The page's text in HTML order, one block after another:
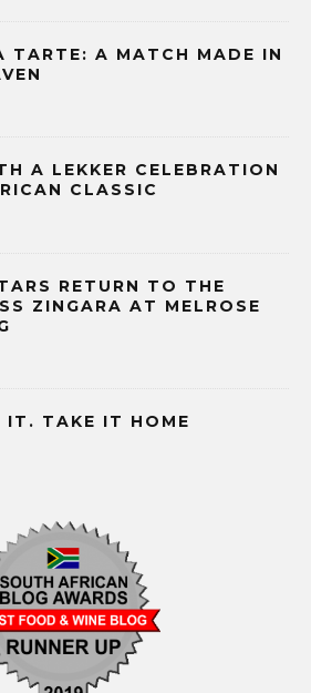
TARTE: A MATCH MADE IN
A LEKKER CELEBRATION
CLASSIC
RETURN TO THE
ZINGARA AT MELROSE
TAKE IT HOME